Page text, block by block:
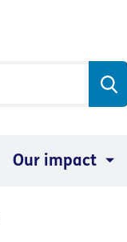
Our impact